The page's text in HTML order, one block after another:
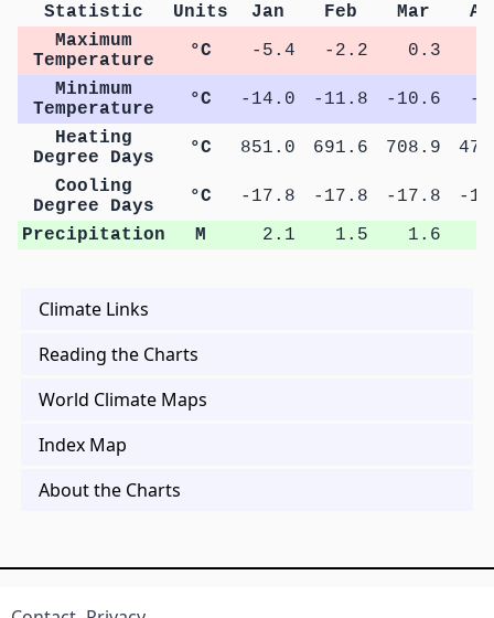
Statistic Units Jan Feb Mar
Maximum
Temperature
°C -5.4 -2.2 0.3
Minimum
Temperature
°C -14.0 -11.8 -10.6
-
Heating
Degree Days
°C 851.0 691.6 708.9
Cooling
Degree Days
°C -17.8 -17.8 -17.8
-
Precipitation
M 2.1 1.5 1.6
Climate Links
Reading the Charts
World Climate Maps
Index Map
About the Charts